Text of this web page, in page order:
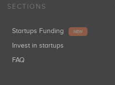
SECTIONS
Startups Funding NEW
Invest in startups
FAQ